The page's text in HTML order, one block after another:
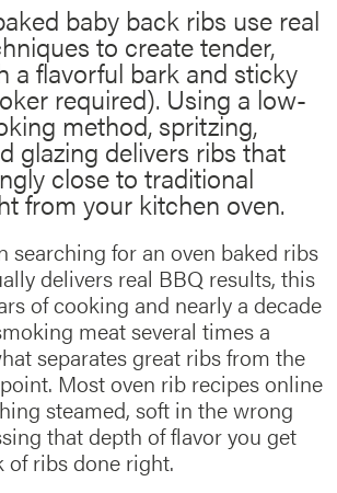
baby back ribs use real
to create tender,
a flavorful bark and sticky
required). Using a low-
method, spritzing,
glazing delivers ribs that
close to traditional
from your kitchen oven.
searching for an oven baked ribs
delivers real BBQ results, this
of cooking and nearly a decade
meat several times a
separates great ribs from the
Most oven rib recipes online
steamed, soft in the wrong
that depth of flavor you get
of ribs done right.